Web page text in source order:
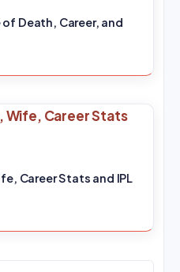
Death, Career, and
Career Stats and IPL